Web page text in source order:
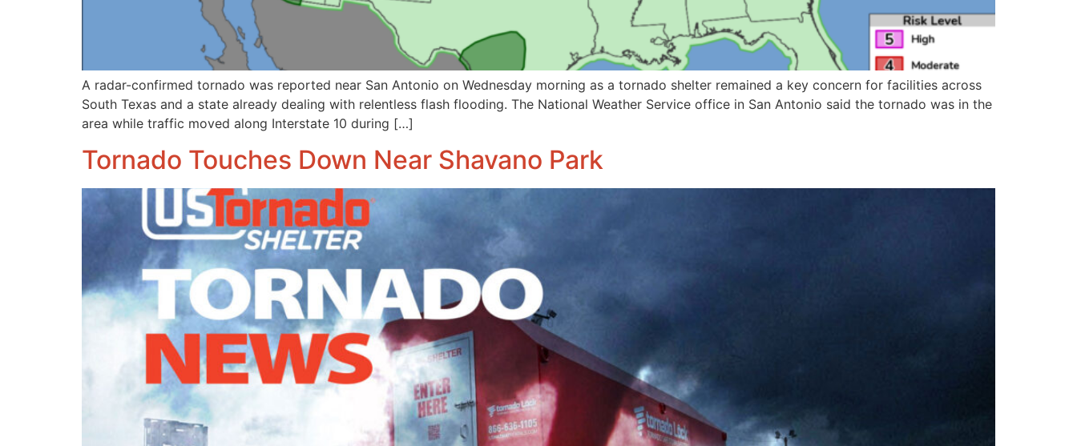
A radar-confirmed tornado was reported near San Antonio on Wednesday morning as a tornado shelter remained a key concern for facilities across
South Texas and a state already dealing with relentless flash flooding. The National Weather Service office in San Antonio said the tornado was in the
area while traffic moved along Interstate 10 during […]
Tornado Touches Down Near Shavano Park